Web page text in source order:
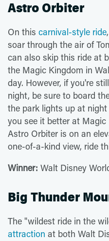
Astro Orbiter
On this carnival-style ride
soar through the air of
can also skip this ride at
the Magic Kingdom in
day. However, if you're
night, be sure to board
the park lights up at
you see it better at
Astro Orbiter is on an
one-of-a-kind view, ride
Winner: Walt Disney
Big Thunder
The "wildest ride in the
attraction at both Walt